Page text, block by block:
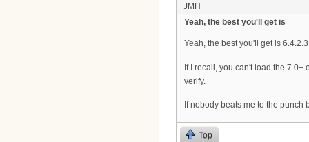
JMH
Yeah, the best you'll get is
Yeah, the best you'll get is
If I recall, you can't load the 7.0+
verify.
If nobody beats me to the
Top